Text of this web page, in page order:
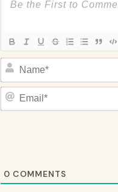
Name*
0 COMMENTS